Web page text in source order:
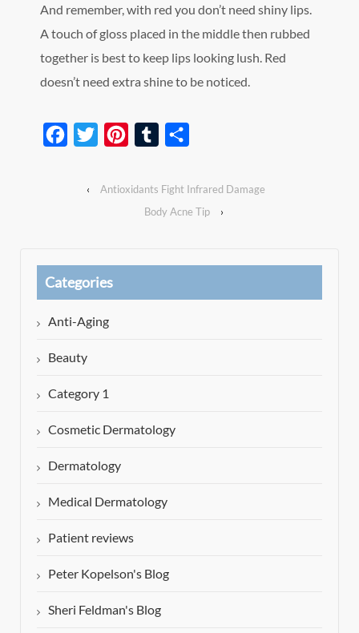
And remember, with red you don’t need shiny lips.
A touch of gloss placed in the middle then rubbed
together is best to keep lips looking lush. Red
doesn’t need extra shine to be noticed.
Facebook
Twitter PinterestTumblr
‹
Antioxidants Fight Infrared Damage
Body Acne Tip
›
Categories
Anti-Aging
Beauty
Category 1
Cosmetic Dermatology
Dermatology
Medical Dermatology
Patient reviews
Peter Kopelson's Blog
Sheri Feldman's Blog